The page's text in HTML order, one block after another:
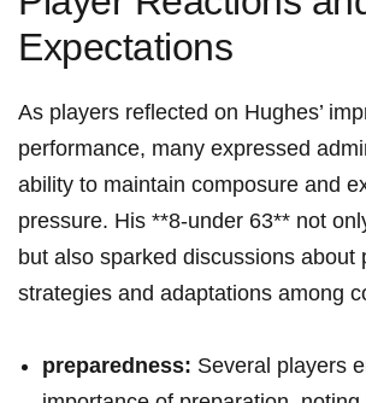
Expectations
As players reflected on Hughes’
performance, many expressed
ability to maintain composure and
pressure. His **8-under 63** not
but also sparked discussions about
strategies and adaptations among
preparedness: Several players